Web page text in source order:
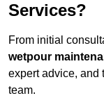
Services?
From initial
wetpour
expert advice, and
team.